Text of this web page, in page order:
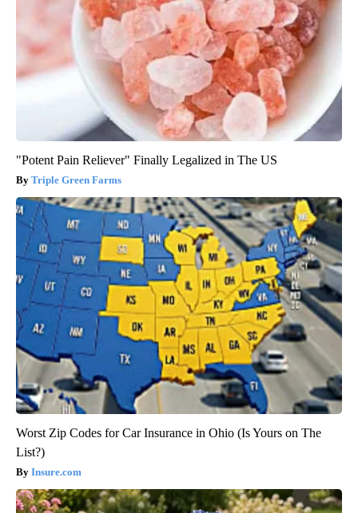
"Potent Pain Reliever" Finally Legalized in The US
Triple Green Farms
Worst Zip Codes for Car Insurance in Ohio (Is Yours on The
List?)
Insure.com